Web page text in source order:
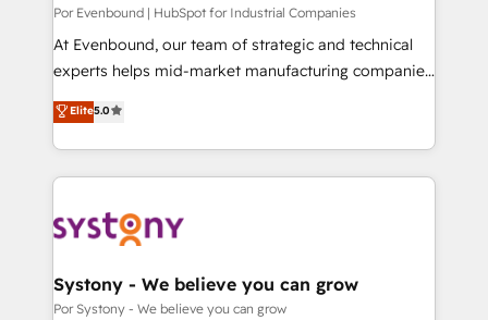
HubSpot導入・活用支援 顧客データの一元化から、
GTMの見える化・自動化まで。全Hub統合運用、デー
タ品質設計、グループ横断のCRM統合に対応します。
の一部をAIが自律実行する組織への移行を設計・実装。
Breeze・Claude等をHubSpotと連携させ、役割定義・
革を、構想から実装・定着までPMOとして主導。「設
定の代行ではなく、設計の責任」を引き受け、部門横断
の統合・浸透・変革管理を実行します。 ▸ CMS戦略設
計・構築：リード獲得・CVR・SEOを前提にした情報設
Por Evenbound | HubSpot for Industrial Companies
At Evenbound, our team of strategic and technical
experts helps mid-market manufacturing companies
achieve real growth. We specialize in delivering
tailored solutions that drive results by leveraging
HubSpot’s platform and data to fuel success.
Technical Solutions: - HubSpot Technical Consulting -
Onboarding - Data Migration & Integrations -
Revenue Operations - Inbound Marketing -
Outbound Marketing - HubSpot CMS Website
Elite5.0
Systony - We believe you can grow
Por Systony - We believe you can grow